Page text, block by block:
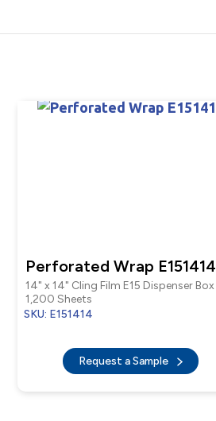
Perforated Wrap E151414
14" x 14" Cling Film E15 Dispenser Box
1,200 Sheets
SKU: E151414
Request a Sample